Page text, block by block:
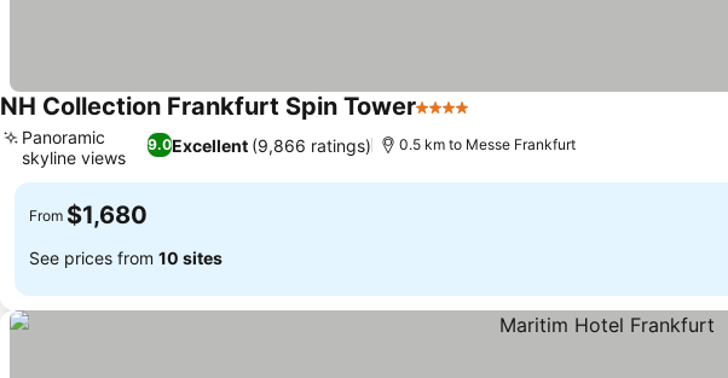
NH Collection Frankfurt Spin Tower4 Stars
9.0Excellent (9,866 ratings)
Panoramic
skyline views
0.5 km to Messe Frankfurt
From $1,680
See prices from 10 sites